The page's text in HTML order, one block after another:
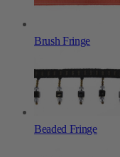
Brush Fringe
Beaded Fringe